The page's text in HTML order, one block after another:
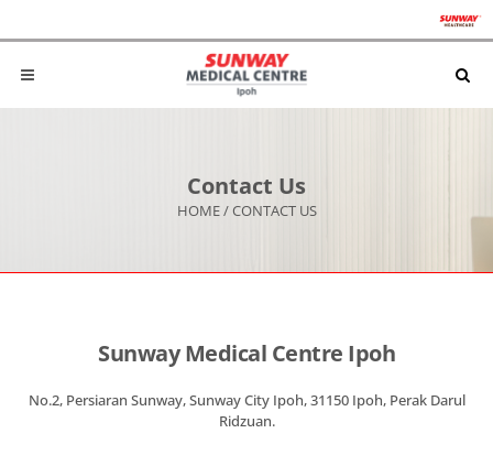
Contact Us
HOME/CONTACT US
Sunway Medical Centre Ipoh
No.2, Persiaran Sunway, Sunway City Ipoh, 31150 Ipoh, Perak Darul
Ridzuan.